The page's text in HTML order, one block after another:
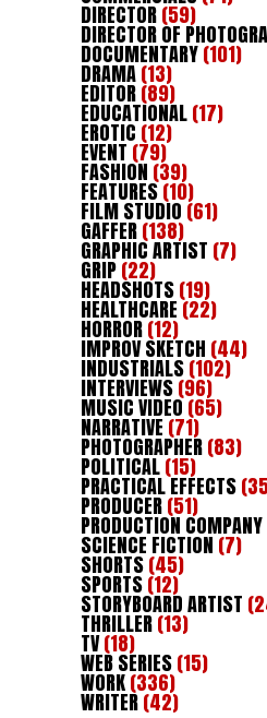
DIRECTOR(59)
DIRECTOR OF
DOCUMENTARY(101)
DRAMA(13)
EDITOR(89)
EDUCATIONAL(17)
EROTIC (12)
EVENT (79)
FASHION (39)
FEATURES(10)
FILM STUDIO (61)
GAFFER(138)
GRAPHIC ARTIST (7)
GRIP(22)
HEADSHOTS(19)
HEALTHCARE(22)
HORROR(12)
IMPROV SKETCH (44)
INDUSTRIALS(102)
INTERVIEWS(96)
MUSIC VIDEO(65)
NARRATIVE (71)
PHOTOGRAPHER(83)
POLITICAL(15)
PRACTICAL EFFECTS
PRODUCER(51)
PRODUCTION COMPANY
SCIENCE FICTION (7)
SHORTS(45)
SPORTS(12)
STORYBOARD ARTIST
THRILLER(13)
TV(18)
WEB SERIES(15)
WORK(336)
WRITER(42)